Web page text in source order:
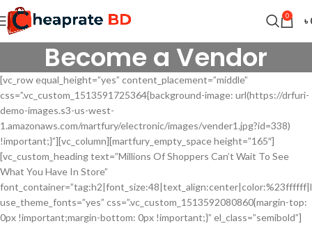
0 ৳
Become a Vendor
[vc_row equal_height=”yes” content_placement=”middle”
css=”.vc_custom_1513591725364{background-image: url(https://drfuri-
demo-images.s3-us-west-
1.amazonaws.com/martfury/electronic/images/vender1.jpg?id=338)
!important;}”][vc_column][martfury_empty_space height=”165″]
[vc_custom_heading text=”Millions Of Shoppers Can’t Wait To See
What You Have In Store”
use_theme_fonts=”yes” css=”.vc_custom_1513592080860{margin-top:
0px !important;margin-bottom: 0px !important;}” el_class=”semibold”]